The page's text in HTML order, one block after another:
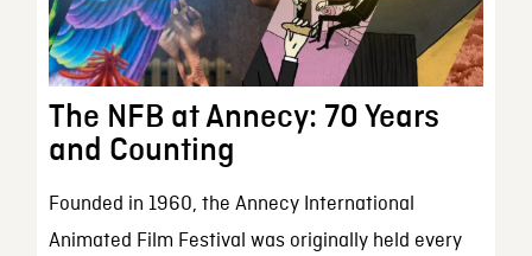
The NFB at Annecy: 70 Years
and Counting
Founded in 1960, the Annecy International
Animated Film Festival was originally held every